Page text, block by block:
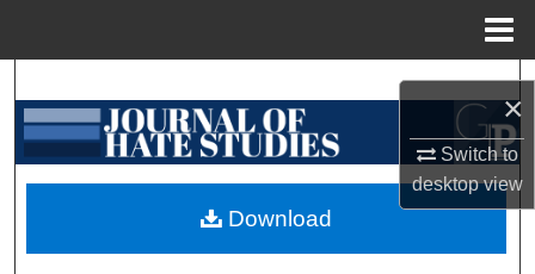
×
Switch to
desktopview
Browse Collections
My Account
Download